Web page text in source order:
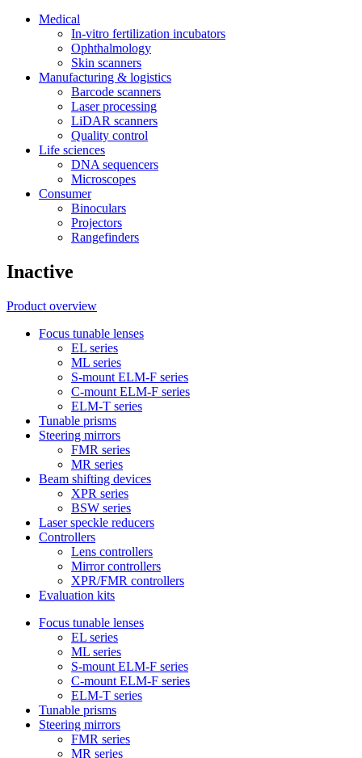
Medical
In-vitro fertilization incubators
Ophthalmology
Skin scanners
Manufacturing & logistics
Barcode scanners
Laser processing
LiDAR scanners
Quality control
Life sciences
DNA sequencers
Microscopes
Consumer
Binoculars
Projectors
Rangefinders
Inactive
Product overview
Focus tunable lenses
EL series
ML series
S-mount ELM-F series
C-mount ELM-F series
ELM-T series
Tunable prisms
Steering mirrors
FMR series
MR series
Beam shifting devices
XPR series
BSW series
Laser speckle reducers
Controllers
Lens controllers
Mirror controllers
XPR/FMR controllers
Evaluation kits
Focus tunable lenses
EL series
ML series
S-mount ELM-F series
C-mount ELM-F series
ELM-T series
Tunable prisms
Steering mirrors
FMR series
MR series